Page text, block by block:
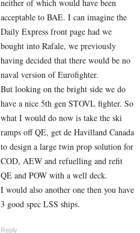
neither of which would have been
acceptable to BAE. I can imagine the
Daily Express front page had we
bought into Rafale, we previously
having decided that there would be no
naval version of Eurofighter.
But looking on the bright side we do
have a nice 5th gen STOVL fighter. So
what I would do now is take the ski
ramps off QE, get de Havilland Canada
to design a large twin prop solution for
COD, AEW and refuelling and refit
QE and POW with a well deck.
I would also another one then you have
3 good spec LSS ships.
Reply